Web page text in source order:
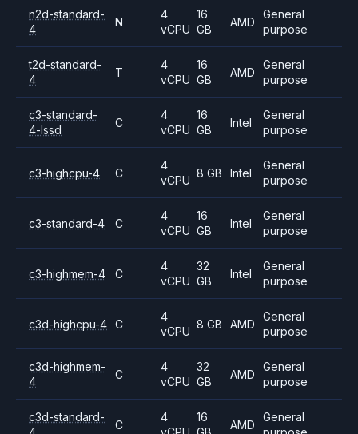
n2d-standard-
4
N
4
vCPU
16
GB
AMD
General
purpose
t2d-standard-
4
T
4
vCPU
16
GB
AMD
General
purpose
c3-standard-
4-lssd
C
4
vCPU
16
GB
Intel
General
purpose
c3-highcpu-4 C
4
vCPU
8 GB Intel
General
purpose
c3-standard-4 C
4
vCPU
16
GB
Intel
General
purpose
c3-highmem-4 C
4
vCPU
32
GB
Intel
General
purpose
c3d-highcpu-4 C
4
vCPU
8 GB AMD
General
purpose
c3d-highmem-
4
C
4
vCPU
32
GB
AMD
General
purpose
c3d-standard-
C
4
16
AMD
General